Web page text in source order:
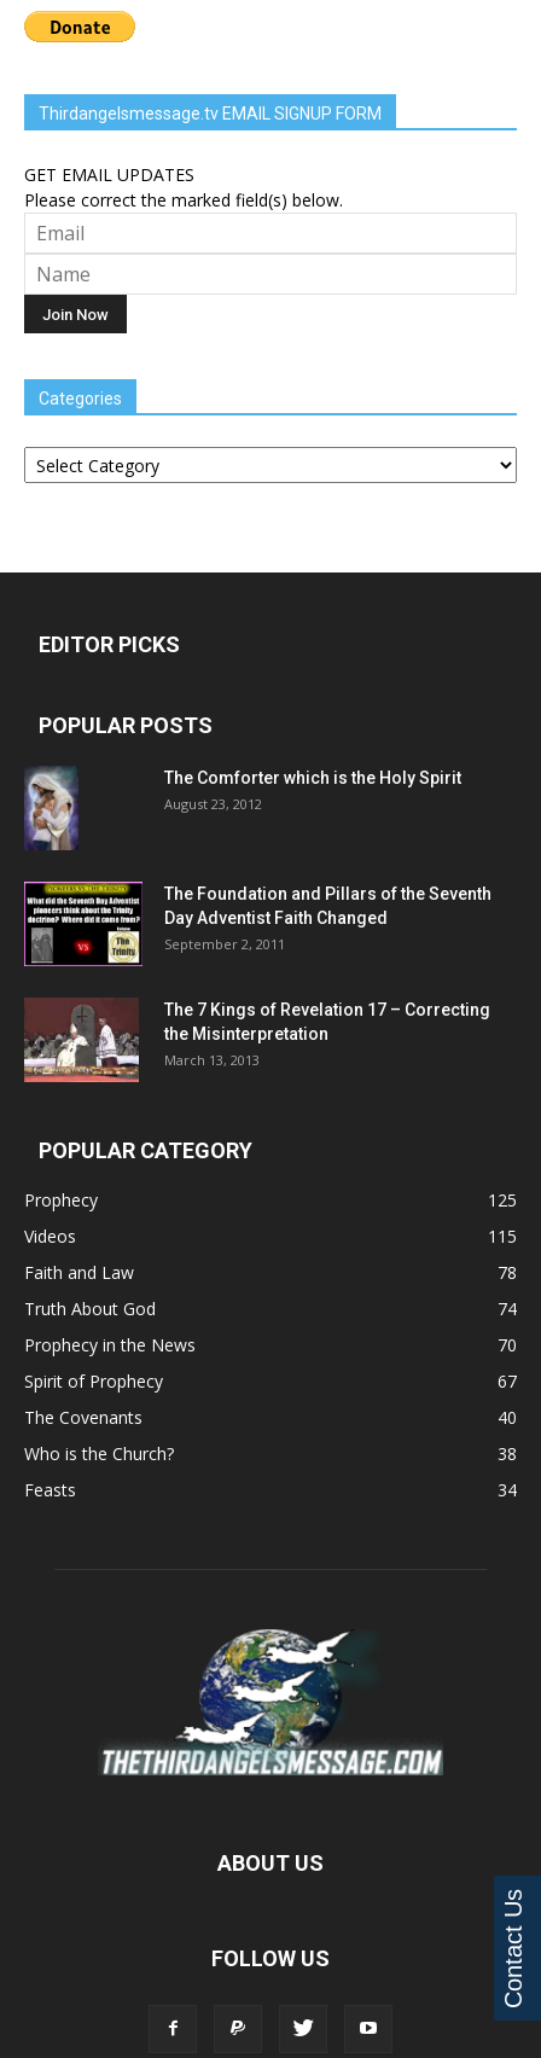
Thirdangelsmessage.tv EMAIL SIGNUP FORM
GET EMAIL UPDATES
Please correct the marked field(s) below.
Categories
Categories
EDITOR PICKS
POPULAR POSTS
The Comforter which is the Holy Spirit
August 23, 2012
The Foundation and Pillars of the Seventh
Day Adventist Faith Changed
September 2, 2011
The 7 Kings of Revelation 17 – Correcting
the Misinterpretation
March 13, 2013
POPULAR CATEGORY
Prophecy
125
Videos
115
Faith and Law
78
Truth About God
74
Prophecy in the News
70
Spirit of Prophecy
67
The Covenants
40
Who is the Church?
38
Feasts
34
ABOUT US
FOLLOW US Contact Us